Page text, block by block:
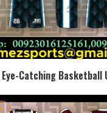
Eye-Catching Basketball